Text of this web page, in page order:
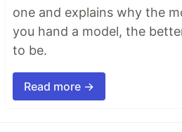
one and explains why the
you hand a model, the
to be.
Read more →